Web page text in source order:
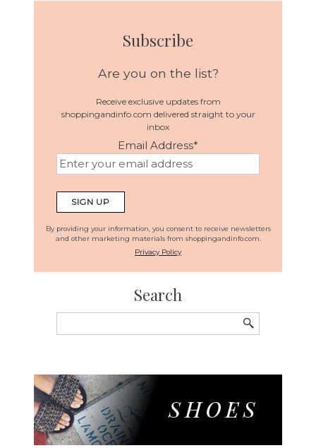
Subscribe
Are you on the list?
Receive exclusive updates from
shoppingandinfo.com delivered straight to your
inbox
Email Address*
By providing your information, you consent to receive newsletters
and other marketing materials from shoppingandinfo.com.
Privacy Policy
Search
for: